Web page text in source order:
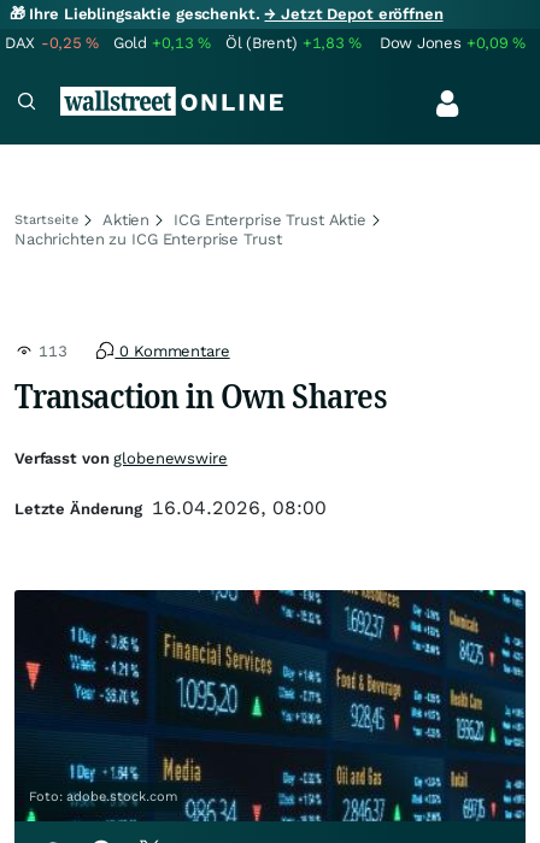
🎁 Ihre Lieblingsaktie geschenkt.→ Jetzt Depot eröffnen
DAX -0,25% Gold +0,13% Öl (Brent) +1,83% Dow Jones +0,09%
Startseite Aktien
ICG Enterprise Trust Aktie
Nachrichten zu ICG Enterprise Trust
113 0 Kommentare
Transaction in Own Shares
Foto: adobe.stock.com
Verfasst vonglobenewswire
Letzte Änderung 16.04.2026, 08:00